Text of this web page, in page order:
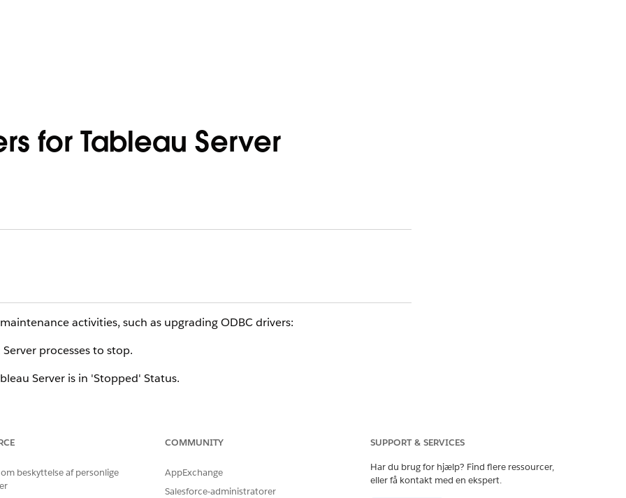
for Tableau Server
activities, such as upgrading ODBC drivers:
processes to stop.
Server is in 'Stopped' Status.
to verify that the Tableau Server is in 'Stopped' Status.
beskyttelse af personlige
COMMUNITY
AppExchange
Salesforce-administratorer
SUPPORT & SERVICES
Har du brug for hjælp? Find flere ressourcer,
eller få kontakt med en ekspert.